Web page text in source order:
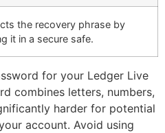
the recovery phrase by
it in a secure safe.
for your Ledger Live
combines letters, numbers,
harder for potential
account. Avoid using